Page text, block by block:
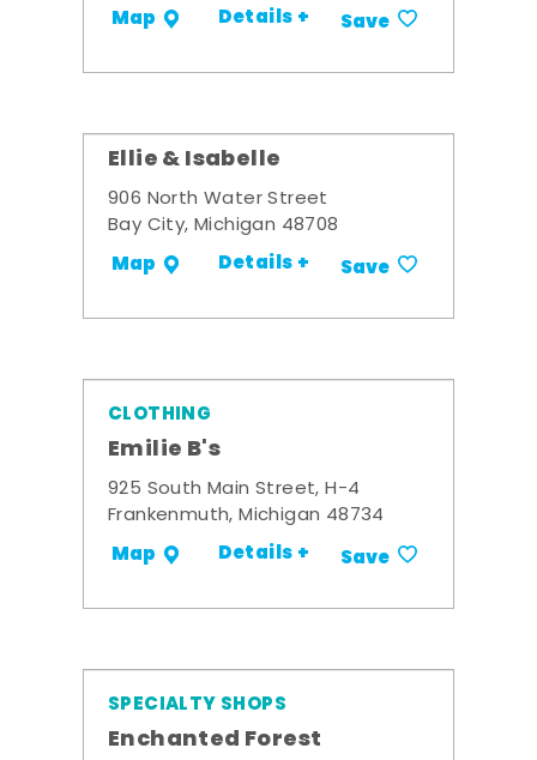
Map Details + Save
Ellie & Isabelle
906 North Water Street
Bay City, Michigan 48708
Map Details + Save
CLOTHING
Emilie B's
925 South Main Street, H-4
Frankenmuth, Michigan 48734
Map Details + Save
SPECIALTY SHOPS
Enchanted Forest